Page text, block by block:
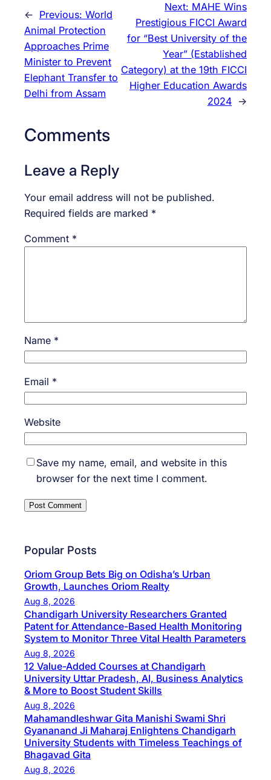
← Previous: World
Animal Protection
Approaches Prime
Minister to Prevent
Elephant Transfer to
Delhi from Assam
Next: MAHE Wins
Prestigious FICCI Award
for “Best University of the
Year” (Established
Category) at the 19th FICCI
Higher Education Awards
2024 →
Comments
Leave a Reply
Your email address will not be published.
Required fields are marked *
Comment *
Name *
Email *
Website
Save my name, email, and website in this
browser for the next time I comment.
Popular Posts
Oriom Group Bets Big on Odisha’s Urban
Growth, Launches Oriom Realty
Aug 8, 2026
Chandigarh University Researchers Granted
Patent for Attendance-Based Health Monitoring
System to Monitor Three Vital Health Parameters
Aug 8, 2026
12 Value-Added Courses at Chandigarh
University Uttar Pradesh, AI, Business Analytics
& More to Boost Student Skills
Aug 8, 2026
Mahamandleshwar Gita Manishi Swami Shri
Gyananand Ji Maharaj Enlightens Chandigarh
University Students with Timeless Teachings of
Bhagavad Gita
Aug 8, 2026